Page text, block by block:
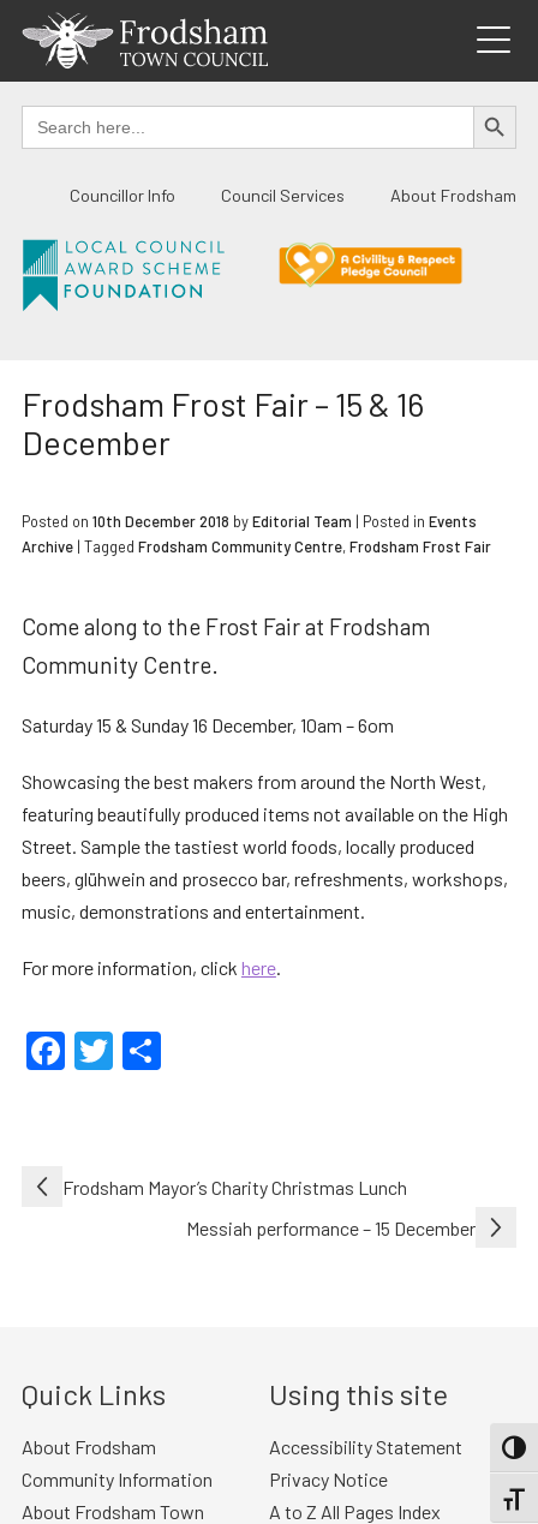
content
Search
for:
SEARCH
Councillor Info Council Services About Frodsham
Frodsham Frost Fair – 15 & 16
December
Posted on 10th December 2018 byEditorial Team | Posted in Events
Archive| Tagged Frodsham Community Centre,Frodsham Frost Fair
Come along to the Frost Fair at Frodsham
Community Centre.
Saturday 15 & Sunday 16 December, 10am – 6om
Showcasing the best makers from around the North West,
featuring beautifully produced items not available on the High
Street. Sample the tastiest world foods, locally produced
beers, glühwein and prosecco bar, refreshments, workshops,
music, demonstrations and entertainment.
For more information, click here.
Facebook
Twitter
Share
PostFrodsham Mayor’s Charity Christmas Lunch
Messiah performance – 15 December
Quick Links
About Frodsham
Community Information
About Frodsham Town
Using this site
Accessibility Statement
Privacy Notice
A to Z All Pages Index